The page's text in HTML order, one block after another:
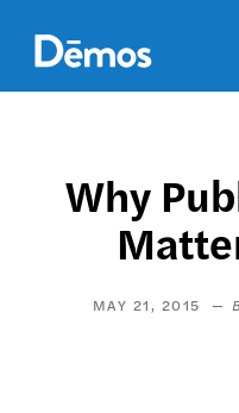
main
content
Why
MAY 21, 2015